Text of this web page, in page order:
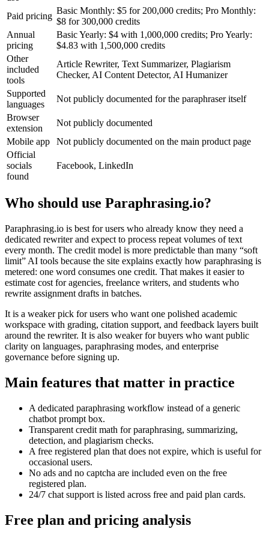
Paid pricing
Basic Monthly: $5 for 200,000 credits; Pro Monthly:
$8 for 300,000 credits
Annual
pricing
Basic Yearly: $4 with 1,000,000 credits; Pro Yearly:
$4.83 with 1,500,000 credits
Other
included
tools
Article Rewriter, Text Summarizer, Plagiarism
Checker, AI Content Detector, AI Humanizer
Supported
languages
Not publicly documented for the paraphraser itself
Browser
extension
Not publicly documented
Mobile app
Not publicly documented on the main product page
Official
socials
found
Facebook, LinkedIn
Who should use Paraphrasing.io?
Paraphrasing.io is best for users who already know they need a
dedicated rewriter and expect to process repeat volumes of text
every month. The credit model is more predictable than many “soft
limit” AI tools because the site explains exactly how paraphrasing is
metered: one word consumes one credit. That makes it easier to
estimate cost for agencies, freelance writers, and students who
rewrite assignment drafts in batches.
It is a weaker pick for users who want one polished academic
workspace with grading, citation support, and feedback layers built
around the rewriter. It is also weaker for buyers who want public
clarity on languages, paraphrasing modes, and enterprise
governance before signing up.
Main features that matter in practice
A dedicated paraphrasing workflow instead of a generic
chatbot prompt box.
Transparent credit math for paraphrasing, summarizing,
detection, and plagiarism checks.
A free registered plan that does not expire, which is useful for
occasional users.
No ads and no captcha are included even on the free
registered plan.
24/7 chat support is listed across free and paid plan cards.
Free plan and pricing analysis